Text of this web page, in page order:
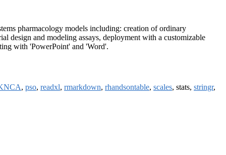
pharmacology models including: creation of ordinary
design and modeling assays, deployment with a customizable
with 'PowerPoint' and 'Word'.
, pso, readxl, rmarkdown, rhandsontable, scales, stats, stringr,